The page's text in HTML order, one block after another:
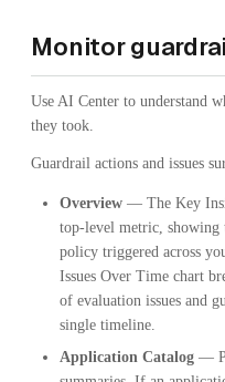
Monitor
Use AI Center to understand
they took.
Guardrail actions and issues
Overview — The Key
top-level metric, showing
policy triggered across
Issues Over Time chart
of evaluation issues and
single timeline.
Application Catalog —